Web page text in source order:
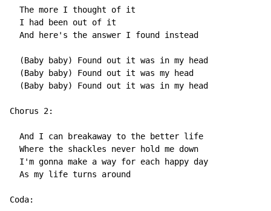
  The more I thought of it
  I had been out of it
  And here's the answer I found instead
  (Baby baby) Found out it was in my head
  (Baby baby) Found out it was my head
  (Baby baby) Found out it was in my head
Chorus 2:
  And I can breakaway to the better life
  Where the shackles never hold me down
  I'm gonna make a way for each happy day
  As my life turns around
Coda: